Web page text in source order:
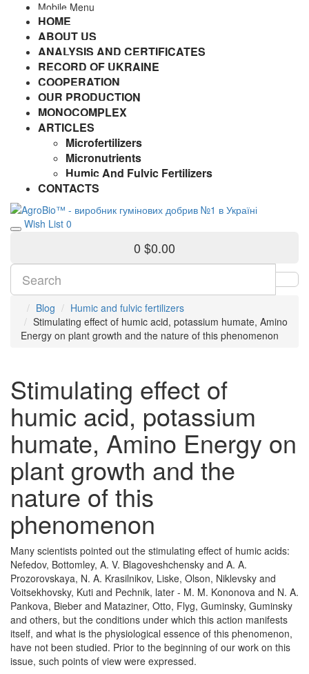
Mobile Menu
HOME
ABOUT US
ANALYSIS AND CERTIFICATES
RECORD OF UKRAINE
COOPERATION
OUR PRODUCTION
MONOCOMPLEX
ARTICLES
Microfertilizers
Micronutrients
Humic And Fulvic Fertilizers
CONTACTS
Wish List 0
0 $0.00
Blog
Humic and fulvic fertilizers
Stimulating effect of humic acid, potassium humate, Amino
Energy on plant growth and the nature of this phenomenon
Stimulating effect of
humic acid, potassium
humate, Amino Energy on
plant growth and the
nature of this
phenomenon
Many scientists pointed out the stimulating effect of humic acids:
Nefedov, Bottomley, A. V. Blagoveshchensky and A. A.
Prozorovskaya, N. A. Krasilnikov, Liske, Olson, Niklevsky and
Voitsekhovsky, Kuti and Pechnik, later - M. M. Kononova and N. A.
Pankova, Bieber and Mataziner, Otto, Flyg, Guminsky, Guminsky
and others, but the conditions under which this action manifests
itself, and what is the physiological essence of this phenomenon,
have not been studied. Prior to the beginning of our work on this
issue, such points of view were expressed.